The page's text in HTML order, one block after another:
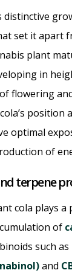
distinctive
set it apart
plant
in
flowering
optimal
of
terpene
cola plays
of
such as
and